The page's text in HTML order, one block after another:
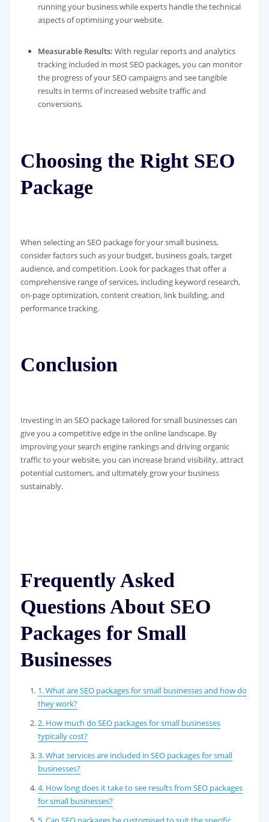
running your business while experts handle the technical
aspects of optimising your website.
Measurable Results: With regular reports and analytics
tracking included in most SEO packages, you can monitor
the progress of your SEO campaigns and see tangible
results in terms of increased website traffic and
conversions.
Choosing the Right SEO
Package
When selecting an SEO package for your small business,
consider factors such as your budget, business goals, target
audience, and competition. Look for packages that offer a
comprehensive range of services, including keyword research,
on-page optimization, content creation, link building, and
performance tracking.
Conclusion
Investing in an SEO package tailored for small businesses can
give you a competitive edge in the online landscape. By
improving your search engine rankings and driving organic
traffic to your website, you can increase brand visibility, attract
potential customers, and ultimately grow your business
sustainably.
Frequently Asked
Questions About SEO
Packages for Small
Businesses
1. What are SEO packages for small businesses and how do
they work?
2. How much do SEO packages for small businesses
typically cost?
3. What services are included in SEO packages for small
businesses?
4. How long does it take to see results from SEO packages
for small businesses?